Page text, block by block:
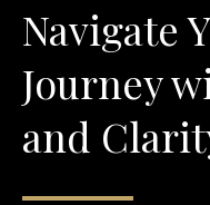
Navigate
Journey
and